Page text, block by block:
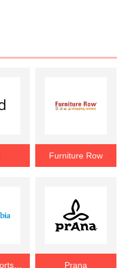
Furniture Row
Columbia Sportswear Prana